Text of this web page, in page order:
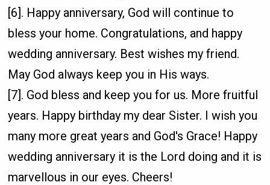
[6]. Happy anniversary, God will continue to
bless your home. Congratulations, and happy
wedding anniversary. Best wishes my friend.
May God always keep you in His ways.
[7]. God bless and keep you for us. More fruitful
years. Happy birthday my dear Sister. I wish you
many more great years and God's Grace! Happy
wedding anniversary it is the Lord doing and it is
marvellous in our eyes. Cheers!